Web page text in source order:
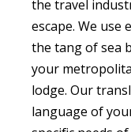
the travel
escape. We
the tang of sea
your
lodge. Our
language of